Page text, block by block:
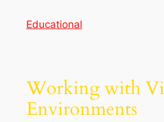
Educational
Working with
Environments